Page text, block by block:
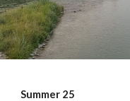
Summer 25